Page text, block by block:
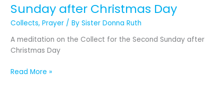
Sunday after Christmas Day
Collects,Prayer / BySister Donna Ruth
A meditation on the Collect for the Second Sunday after
Christmas Day
for
the
Second
Sunday
Christmas
Read More »